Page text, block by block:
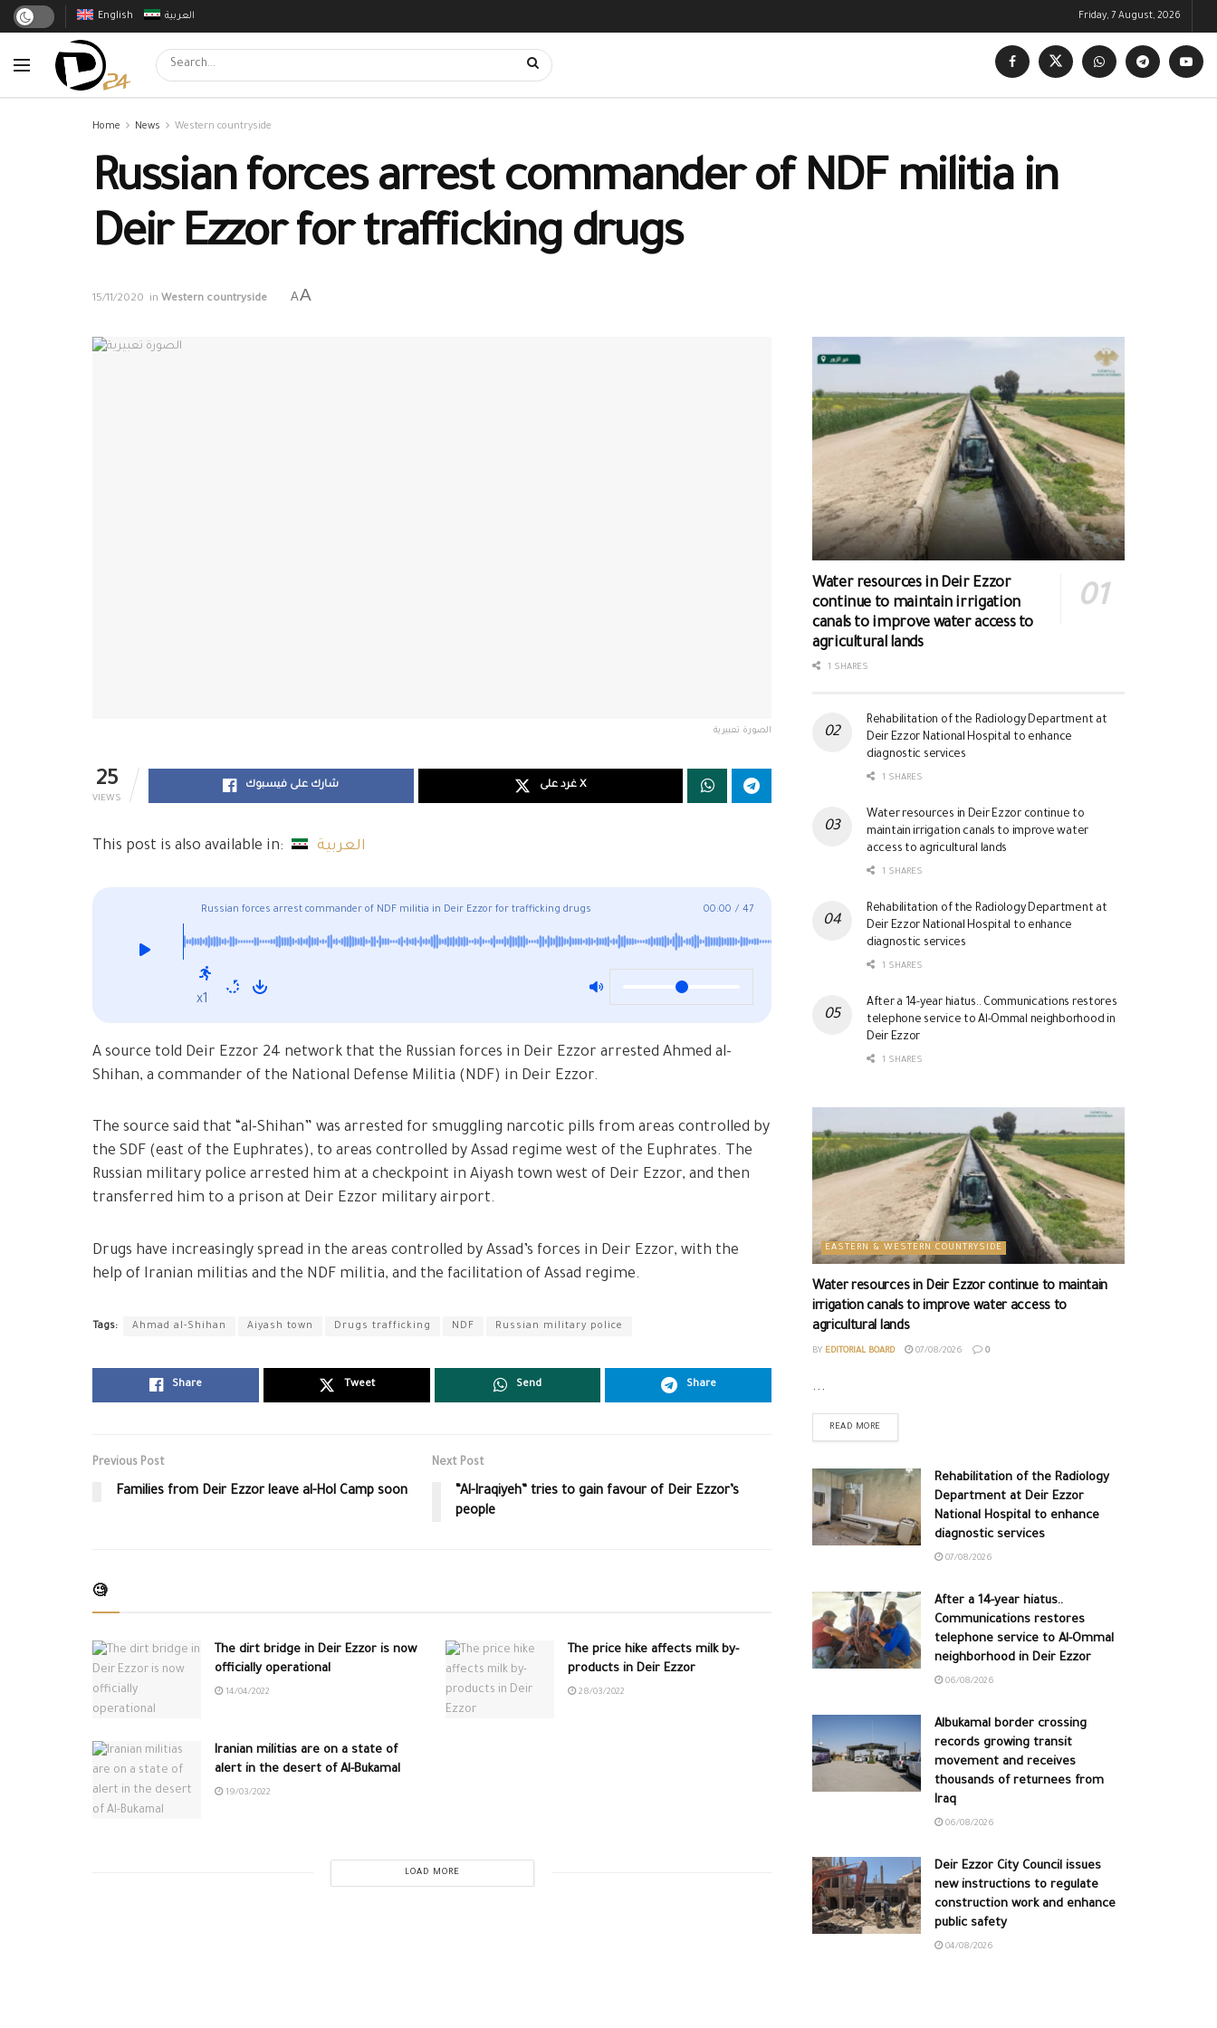
English العربية Friday, 7 August, 2026
Home News Western countryside
Russian forces arrest commander of NDF militia in
Deir Ezzor for trafficking drugs
15/11/2020 in Western countryside AA
الصورة تعبيرية
25
VIEWS
شارك على فيسبوك غرد على X
This post is also available in: العربية
Russian forces arrest commander of NDF militia in Deir Ezzor for trafficking drugs 00:00 / 47
x1
A source told Deir Ezzor 24 network that the Russian forces in Deir Ezzor arrested Ahmed al-
Shihan, a commander of the National Defense Militia (NDF) in Deir Ezzor.
The source said that “al-Shihan” was arrested for smuggling narcotic pills from areas controlled by
the SDF (east of the Euphrates), to areas controlled by Assad regime west of the Euphrates. The
Russian military police arrested him at a checkpoint in Aiyash town west of Deir Ezzor, and then
transferred him to a prison at Deir Ezzor military airport.
Drugs have increasingly spread in the areas controlled by Assad’s forces in Deir Ezzor, with the
help of Iranian militias and the NDF militia, and the facilitation of Assad regime.
Tags: Ahmad al-Shihan Aiyash town Drugs trafficking NDF Russian military police
Share Tweet Send Share
Previous Post
Families from Deir Ezzor leave al-Hol Camp soon
Next Post
“Al-Iraqiyeh” tries to gain favour of Deir Ezzor’s
people
🧐
The dirt bridge in Deir Ezzor is now
officially operational
14/04/2022
The price hike affects milk by-
products in Deir Ezzor
28/03/2022
Iranian militias are on a state of
alert in the desert of Al-Bukamal
19/03/2022
LOAD MORE
Water resources in Deir Ezzor
continue to maintain irrigation
canals to improve water access to
agricultural lands
1 SHARES
Rehabilitation of the Radiology Department at
Deir Ezzor National Hospital to enhance
diagnostic services
1 SHARES
Water resources in Deir Ezzor continue to
maintain irrigation canals to improve water
access to agricultural lands
1 SHARES
Rehabilitation of the Radiology Department at
Deir Ezzor National Hospital to enhance
diagnostic services
1 SHARES
After a 14-year hiatus.. Communications restores
telephone service to Al-Ommal neighborhood in
Deir Ezzor
1 SHARES
EASTERN & WESTERN COUNTRYSIDE
Water resources in Deir Ezzor continue to maintain
irrigation canals to improve water access to
agricultural lands
BY EDITORIAL BOARD 07/08/2026 0
...
READ MORE
Rehabilitation of the Radiology
Department at Deir Ezzor
National Hospital to enhance
diagnostic services
07/08/2026
After a 14-year hiatus..
Communications restores
telephone service to Al-Ommal
neighborhood in Deir Ezzor
06/08/2026
Albukamal border crossing
records growing transit
movement and receives
thousands of returnees from
Iraq
06/08/2026
Deir Ezzor City Council issues
new instructions to regulate
construction work and enhance
public safety
04/08/2026